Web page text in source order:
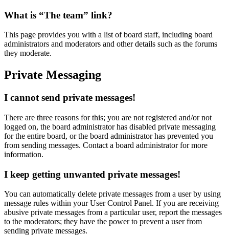
What is “The team” link?
This page provides you with a list of board staff, including board
administrators and moderators and other details such as the forums
they moderate.
Private Messaging
I cannot send private messages!
There are three reasons for this; you are not registered and/or not
logged on, the board administrator has disabled private messaging
for the entire board, or the board administrator has prevented you
from sending messages. Contact a board administrator for more
information.
I keep getting unwanted private messages!
You can automatically delete private messages from a user by using
message rules within your User Control Panel. If you are receiving
abusive private messages from a particular user, report the messages
to the moderators; they have the power to prevent a user from
sending private messages.